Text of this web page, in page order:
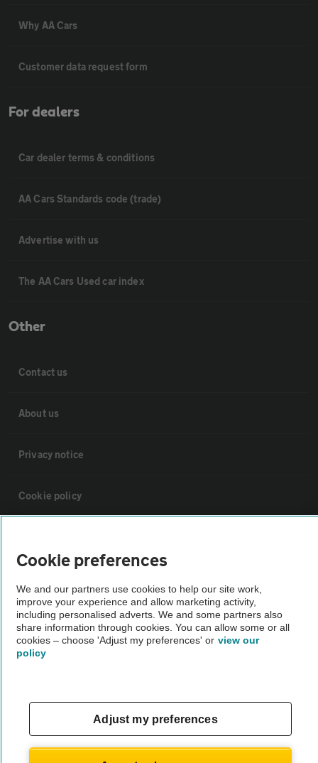
Why AA Cars
Customer data request form
For dealers
Car dealer terms & conditions
AA Cars Standards code (trade)
Advertise with us
The AA Cars Used car index
Other
Contact us
About us
Privacy notice
Cookie policy
Vehicle Inspections
The AA recommends an AA Cars Vehicle Inspection before purchase.
Not all cars are mechanically checked by the AA.
Cookie preferences
We and our partners use cookies to help our site work,
improve your experience and allow marketing activity,
including personalised adverts. We and some partners also
share information through cookies. You can allow some or all
cookies – choose 'Adjust my preferences' or view our
policy
Adjust my preferences